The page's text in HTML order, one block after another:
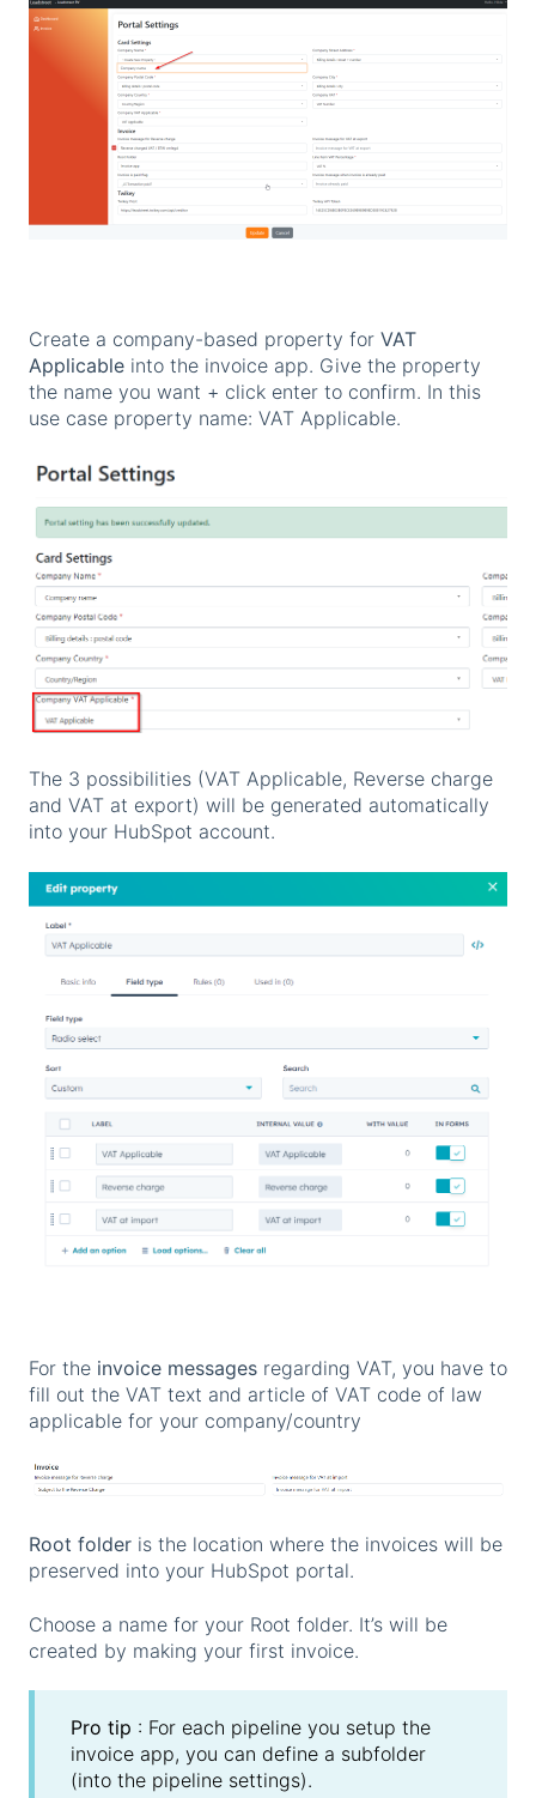
Create a company-based property for VAT
Applicable into the invoice app. Give the property
the name you want + click enter to confirm. In this
use case property name: VAT Applicable.
The 3 possibilities (VAT Applicable, Reverse charge
and VAT at export) will be generated automatically
into your HubSpot account.
For the invoice messages regarding VAT, you have to
fill out the VAT text and article of VAT code of law
applicable for your company/country
Root folder is the location where the invoices will be
preserved into your HubSpot portal.
Choose a name for your Root folder. It’s will be
created by making your first invoice.
Pro tip : For each pipeline you setup the
invoice app, you can define a subfolder
(into the pipeline settings).